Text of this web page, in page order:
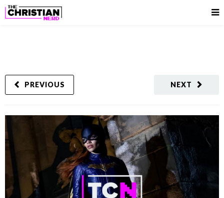
NEXT
PREVIOUS